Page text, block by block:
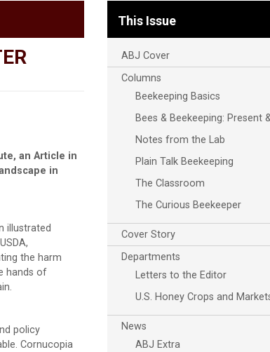
an Article in
in
illustrated
the harm
hands of
policy
Cornucopia
This Issue
ABJ Cover
Columns
Beekeeping Basics
Bees & Beekeeping: Present
Notes from the Lab
Plain Talk Beekeeping
The Classroom
The Curious Beekeeper
Cover Story
Departments
Letters to the Editor
U.S. Honey Crops and
News
ABJ Extra